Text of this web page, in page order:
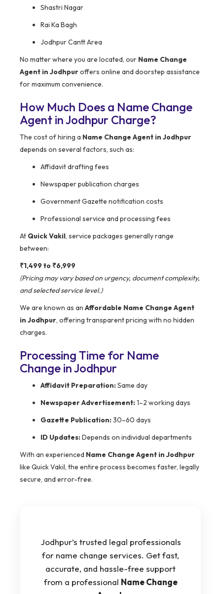
Shastri Nagar
Rai Ka Bagh
Jodhpur Cantt Area
No matter where you are located, our Name Change
Agent in Jodhpuroffers online and doorstep assistance
for maximum convenience.
How Much Does a Name Change
Agent in Jodhpur Charge?
The cost of hiring a Name Change Agent in Jodhpur
depends on several factors, such as:
Affidavit drafting fees
Newspaper publication charges
Government Gazette notification costs
Professional service and processing fees
At Quick Vakil, service packages generally range
between:
₹1,499 to ₹6,999
(Pricing may vary based on urgency, document complexity,
and selected service level.)
We are known as an Affordable Name Change Agent
in Jodhpur, offering transparent pricing with no hidden
charges.
Processing Time for Name
Change in Jodhpur
Affidavit Preparation:Same day
Newspaper Advertisement:1–2 working days
Gazette Publication:30–60 days
ID Updates:Depends on individual departments
With an experienced Name Change Agent in Jodhpur
like Quick Vakil, the entire process becomes faster, legally
secure, and error-free.
Jodhpur’s trusted legal professionals
for name change services. Get fast,
accurate, and hassle-free support
from a professional Name Change